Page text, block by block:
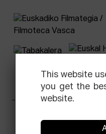
This website
you get the
website.